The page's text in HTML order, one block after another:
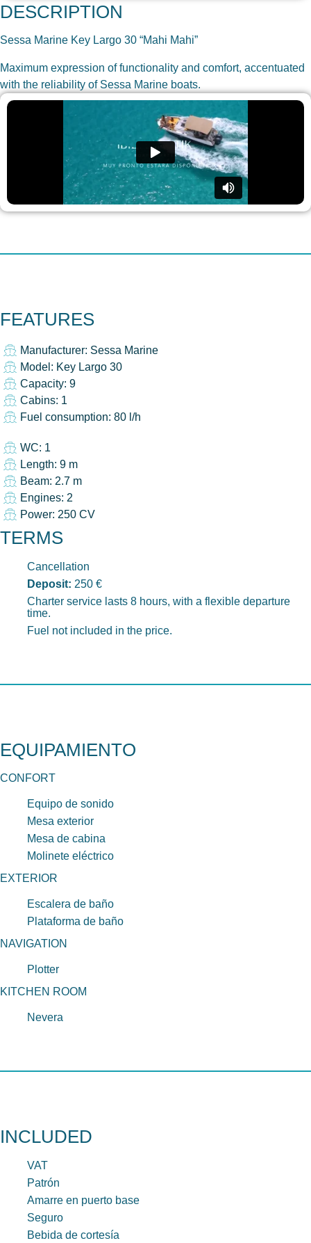
DESCRIPTION
Sessa Marine Key Largo 30 “Mahi Mahi”
Maximum expression of functionality and comfort, accentuated
with the reliability of Sessa Marine boats.
FEATURES
Manufacturer: Sessa Marine
Model: Key Largo 30
Capacity: 9
Cabins: 1
Fuel consumption: 80 l/h
WC: 1
Length: 9 m
Beam: 2.7 m
Engines: 2
Power: 250 CV
TERMS
Cancellation
Deposit: 250 €
Charter service lasts 8 hours, with a flexible departure
time.
Fuel not included in the price.
EQUIPAMIENTO
CONFORT
Equipo de sonido
Mesa exterior
Mesa de cabina
Molinete eléctrico
EXTERIOR
Escalera de baño
Plataforma de baño
NAVIGATION
Plotter
KITCHEN ROOM
Nevera
INCLUDED
VAT
Patrón
Amarre en puerto base
Seguro
Bebida de cortesía